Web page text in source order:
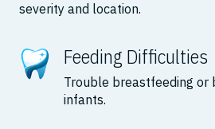
severity and location.
Feeding Difficulties
Trouble breastfeeding or
infants.